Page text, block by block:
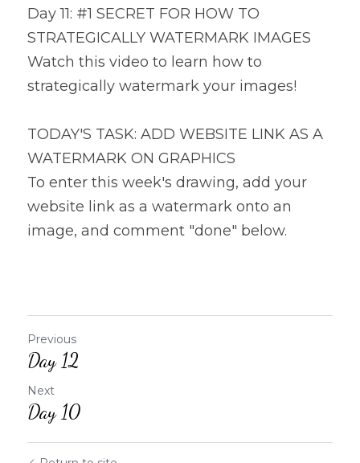
Day 11: #1 SECRET FOR HOW TO
STRATEGICALLY WATERMARK IMAGES
Watch this video to learn how to
strategically watermark your images!
TODAY'S TASK: ADD WEBSITE LINK AS A
WATERMARK ON GRAPHICS
To enter this week's drawing, add your
website link as a watermark onto an
image, and comment "done" below.
Previous
Day 12
Next
Day 10